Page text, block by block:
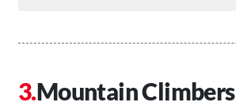
Mountain Climbers